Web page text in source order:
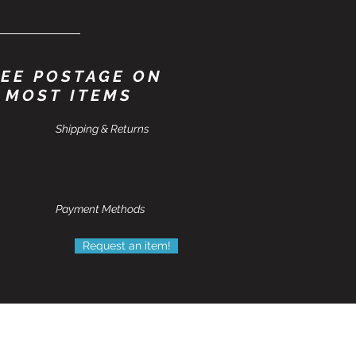
POSTAGE ON
MOST ITEMS
Shipping & Returns
Payment Methods
Request an item!